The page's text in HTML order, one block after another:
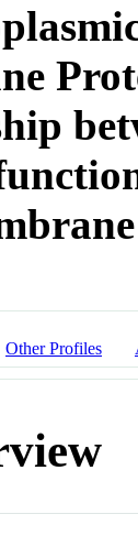
Other Profiles